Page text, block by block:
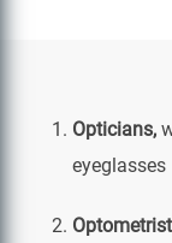
Opticians,
eyeglasses